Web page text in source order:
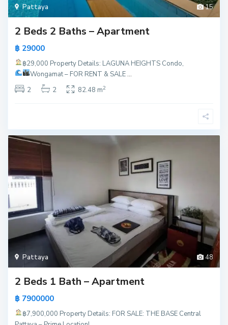
15
Pattaya
2 Beds 2 Baths – Apartment
฿ 29000
฿29,000 Property Details: LAGUNA HEIGHTS Condo,
Wongamat – FOR RENT & SALE...
2
2 82.48 m2
48
Pattaya
2 Beds 1 Bath – Apartment
฿ 7900000
฿7,900,000 Property Details: FOR SALE: THE BASE Central